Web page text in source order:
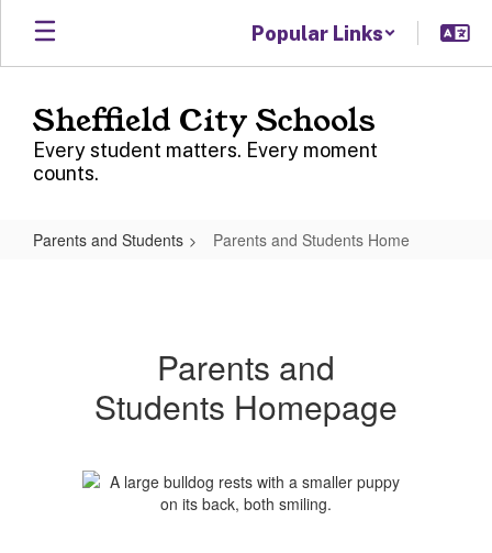
Skip
main
Popular Links
Sheffield City Schools
Every student matters. Every moment
counts.
Parents and Students Parents and Students Home
Parents and
Students Homepage